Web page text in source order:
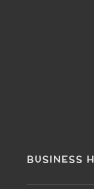
BUSINESS